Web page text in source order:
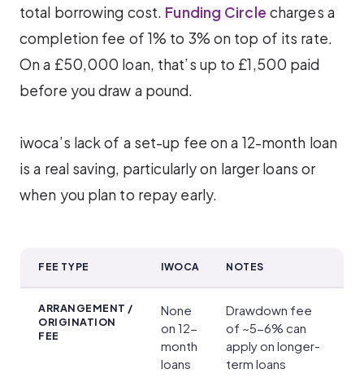
total borrowing cost. Funding Circle charges a
completion fee of 1% to 3% on top of its rate.
On a £50,000 loan, that’s up to £1,500 paid
before you draw a pound.
iwoca’s lack of a set-up fee on a 12-month loan
is a real saving, particularly on larger loans or
when you plan to repay early.
FEE TYPE IWOCA NOTES
ARRANGEMENT /
ORIGINATION
FEE
None
on 12-
month
loans
Drawdown fee
of ~5-6% can
apply on longer-
term loans